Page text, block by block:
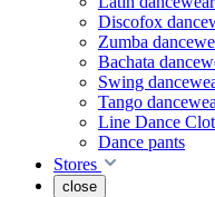
Discofox
Zumba
Bachata
Swing
Tango
Line Dance
Dance pants
Stores
close